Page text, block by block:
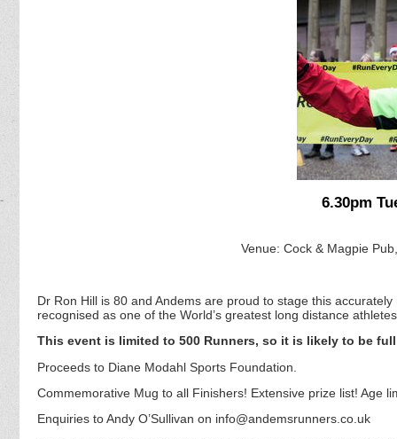
6.30pm
Venue: Cock & Magpie
Dr Ron Hill is 80 and Andems are proud to stage this
recognised as one of the World’s greatest long distance
This event is limited to 500 Runners, so it is likely to be
Proceeds to Diane Modahl Sports Foundation.
Commemorative Mug to all Finishers! Extensive prize list! Age
Enquiries to Andy O’Sullivan on info@andemsrunners.co.uk